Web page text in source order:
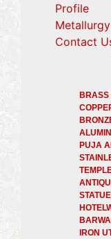
Profile
Metallurgy
Contact
BRASS
PUJA
IRON